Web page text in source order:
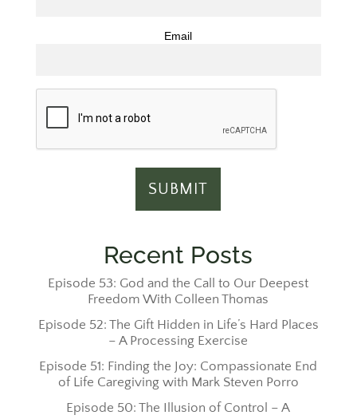
Email
Recent Posts
Episode 53: God and the Call to Our Deepest
Freedom With Colleen Thomas
Episode 52: The Gift Hidden in Life’s Hard Places
– A Processing Exercise
Episode 51: Finding the Joy: Compassionate End
of Life Caregiving with Mark Steven Porro
Episode 50: The Illusion of Control – A